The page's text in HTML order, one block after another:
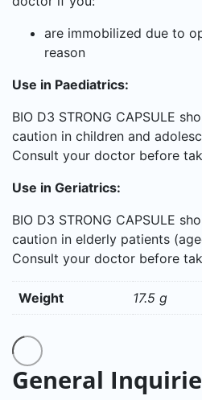
are immobilized due to
reason
Use in Paediatrics:
BIO D3 STRONG CAPSULE
caution in children and
Consult your doctor before
Use in Geriatrics:
BIO D3 STRONG CAPSULE
caution in elderly patients
Consult your doctor before
Weight 17.5 g
General